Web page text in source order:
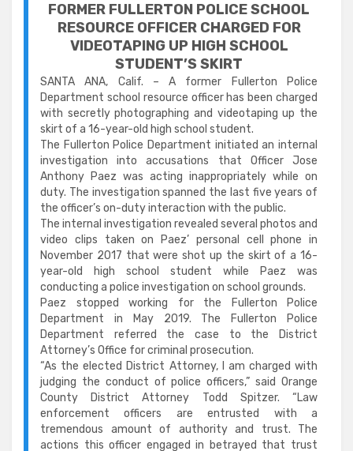
FORMER FULLERTON POLICE SCHOOL
RESOURCE OFFICER CHARGED FOR
VIDEOTAPING UP HIGH SCHOOL
STUDENT’S SKIRT
SANTA ANA, Calif. – A former Fullerton Police
Department school resource officer has been charged
with secretly photographing and videotaping up the
skirt of a 16-year-old high school student.
The Fullerton Police Department initiated an internal
investigation into accusations that Officer Jose
Anthony Paez was acting inappropriately while on
duty. The investigation spanned the last five years of
the officer’s on-duty interaction with the public.
The internal investigation revealed several photos and
video clips taken on Paez’ personal cell phone in
November 2017 that were shot up the skirt of a 16-
year-old high school student while Paez was
conducting a police investigation on school grounds.
Paez stopped working for the Fullerton Police
Department in May 2019. The Fullerton Police
Department referred the case to the District
Attorney’s Office for criminal prosecution.
“As the elected District Attorney, I am charged with
judging the conduct of police officers,” said Orange
County District Attorney Todd Spitzer. “Law
enforcement officers are entrusted with a
tremendous amount of authority and trust. The
actions this officer engaged in betrayed that trust